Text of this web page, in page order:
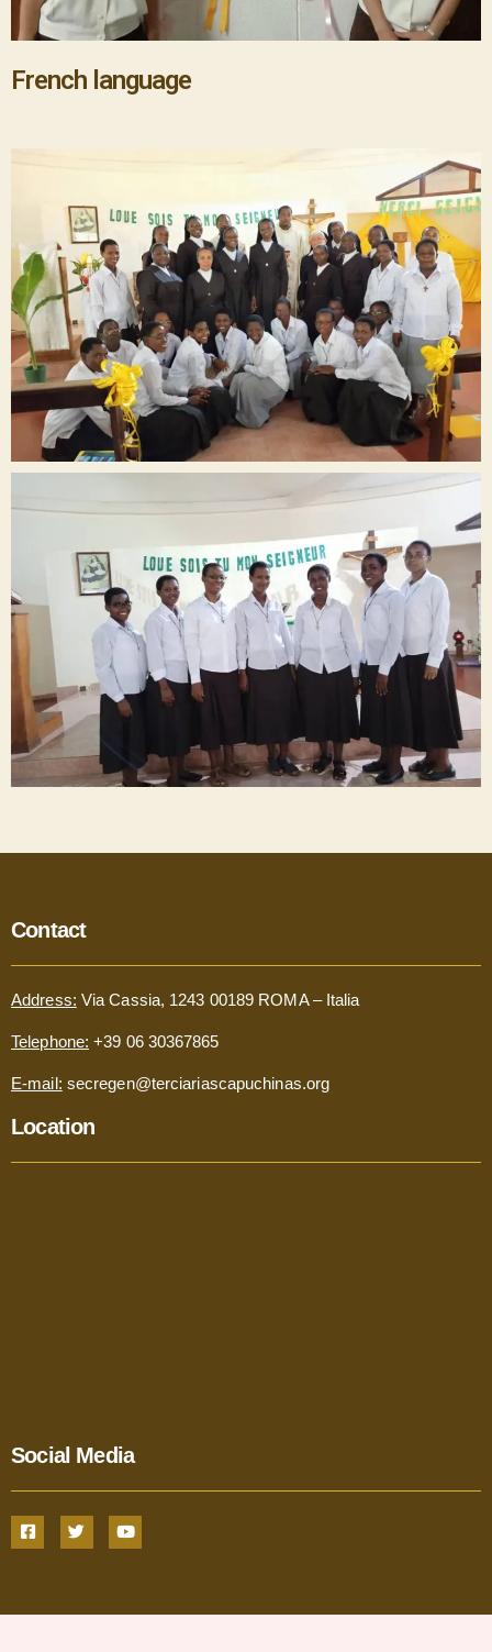
French language
Contact
Address: Via Cassia, 1243 00189 ROMA – Italia
Telephone: +39 06 30367865
E-mail: secregen@terciariascapuchinas.org
Location
Social Media